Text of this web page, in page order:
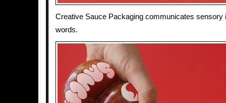
Creative Sauce Packaging communicates sensory
words.